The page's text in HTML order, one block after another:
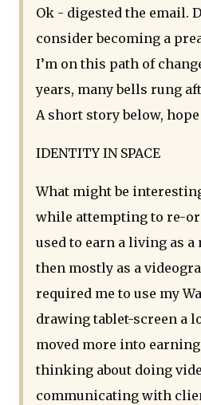
Ok - digested the email.
consider becoming a
I’m on this path of
years, many bells rung
A short story below,
IDENTITY IN SPACE
What might be
while attempting to re-
used to earn a living as
then mostly as a
required me to use my
drawing tablet-screen a
moved more into
thinking about doing
communicating with